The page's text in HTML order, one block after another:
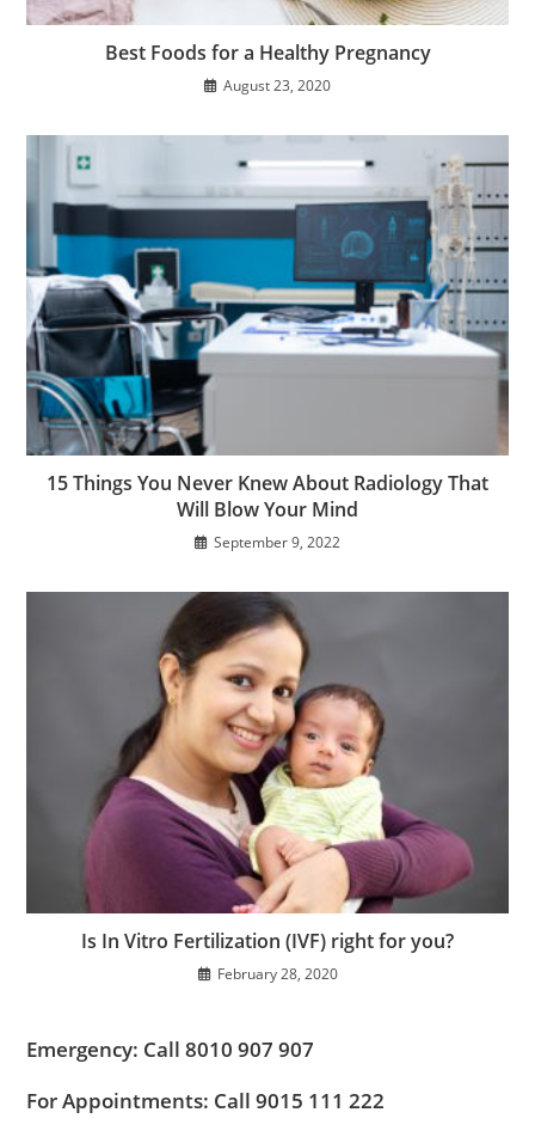
Best Foods for a Healthy Pregnancy
August 23, 2020
15 Things You Never Knew About Radiology That
Will Blow Your Mind
September 9, 2022
Is In Vitro Fertilization (IVF) right for you?
February 28, 2020
Emergency: Call 8010 907 907
For Appointments: Call 9015 111 222